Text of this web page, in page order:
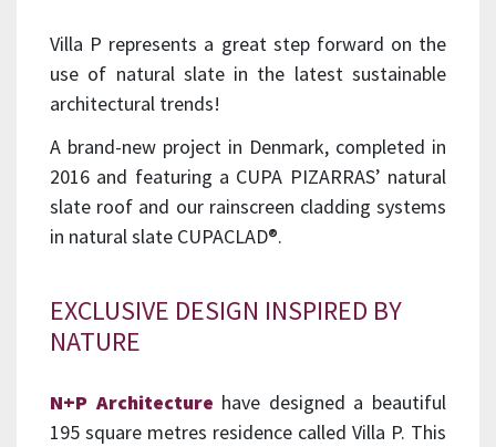
Villa P represents a great step forward on the
use of natural slate in the latest sustainable
architectural trends!
A brand-new project in Denmark, completed in
2016 and featuring a CUPA PIZARRAS’ natural
slate roof and our rainscreen cladding systems
in natural slate CUPACLAD®.
EXCLUSIVE DESIGN INSPIRED BY
NATURE
N+P Architecture have designed a beautiful
195 square metres residence called Villa P. This